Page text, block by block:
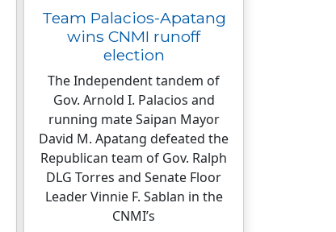
Team Palacios-Apatang
wins CNMI runoff
election
The Independent tandem of
Gov. Arnold I. Palacios and
running mate Saipan Mayor
David M. Apatang defeated the
Republican team of Gov. Ralph
DLG Torres and Senate Floor
Leader Vinnie F. Sablan in the
CNMI’s